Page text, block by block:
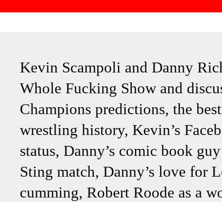
Kevin Scampoli and Danny
Whole Fucking Show and
Champions predictions, the
wrestling history, Kevin’s
status, Danny’s comic book
Sting match, Danny’s love for
cumming, Robert Roode as a